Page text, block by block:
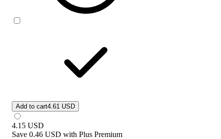
Add to cart4.61 USD
4.15 USD
Save 0.46 USD with Plus Premium